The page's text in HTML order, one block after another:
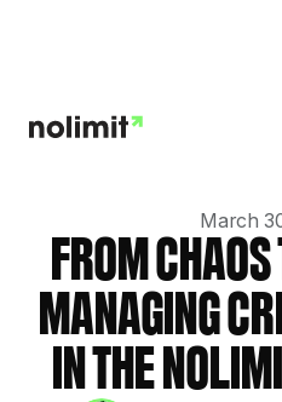
March
FROM
MANAGING
IN THE